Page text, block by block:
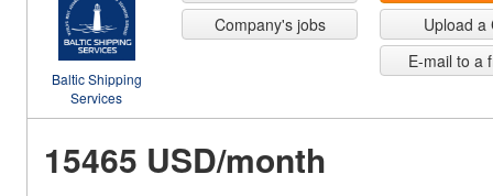
Baltic Shipping
Services
Company's jobs
Upload a
E-mail to a
15465 USD/month